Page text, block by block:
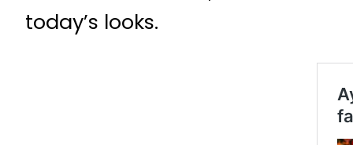
today’s looks.